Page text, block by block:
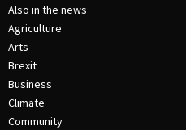
Also in the news
Agriculture
Arts
Brexit
Business
Climate
Community